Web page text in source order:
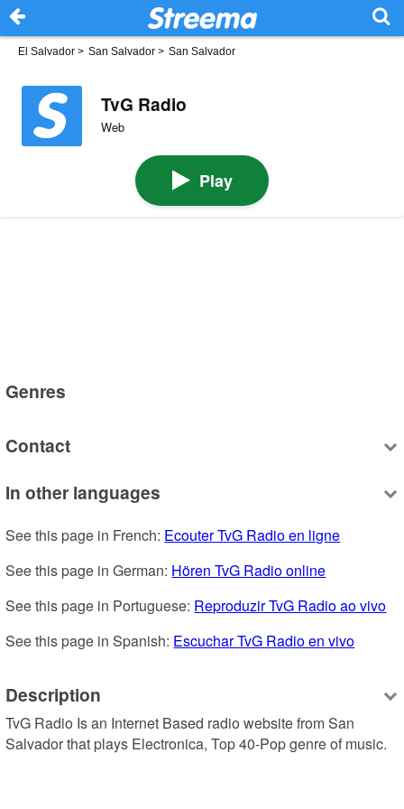
El Salvador > San Salvador > San Salvador
TvG Radio
Web
Play
Genres
Contact
In other languages
See this page in French: Ecouter TvG Radio en ligne
See this page in German: Hören TvG Radio online
See this page in Portuguese: Reproduzir TvG Radio ao vivo
See this page in Spanish: Escuchar TvG Radio en vivo
Description
TvG Radio Is an Internet Based radio website from San
Salvador that plays Electronica, Top 40-Pop genre of music.